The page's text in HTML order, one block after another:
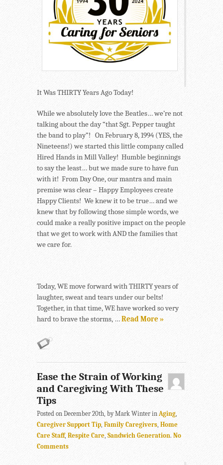
It Was THIRTY Years Ago Today!
While we absolutely love the Beatles… we’re not
talking about the day “that Sgt. Pepper taught
the band to play”! On February 8, 1994 (YES, the
Nineteens!) we started this little company called
Hired Hands in Mill Valley! Humble beginnings
to say the least… but we made sure to have fun
with it! From Day One, our mantra and main
premise was clear – Happy Employees create
Happy Clients! We knew it to be true… and we
knew that by following those simple words, we
could make a really positive impact on the people
that we get to work with AND the families that
we care for.
Today, WE move forward with THIRTY years of
laughter, sweat and tears under our belts!
Together, in that time, WE have worked so very
hard to brave the storms, …Read More »
Ease the Strain of Working
and Caregiving With These
Tips
Posted on December 20th, by Mark Winter in Aging,
Caregiver Support Tip, Family Caregivers, Home
Care Staff, Respite Care, Sandwich Generation. No
Comments